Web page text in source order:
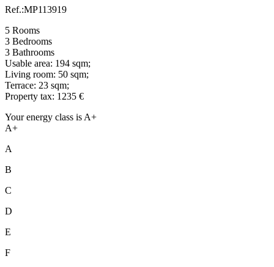
Ref.:MP113919
5 Rooms
3 Bedrooms
3 Bathrooms
Usable area: 194 sqm;
Living room: 50 sqm;
Terrace: 23 sqm;
Property tax: 1235 €
Your energy class is A+
A+
A
B
C
D
E
F